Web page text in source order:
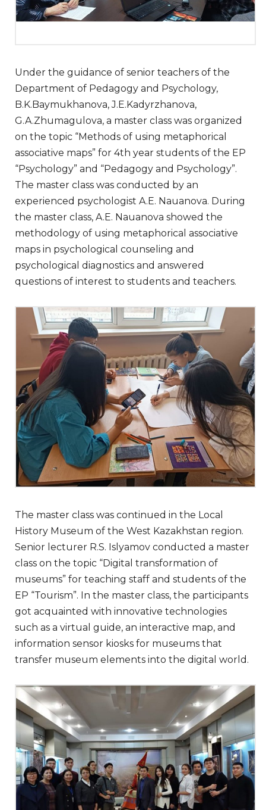
Under the guidance of senior teachers of the
Department of Pedagogy and Psychology,
B.K.Baymukhanova, J.E.Kadyrzhanova,
G.A.Zhumagulova, a master class was organized
on the topic “Methods of using metaphorical
associative maps” for 4th year students of the EP
“Psychology” and “Pedagogy and Psychology”.
The master class was conducted by an
experienced psychologist A.E. Nauanova. During
the master class, A.E. Nauanova showed the
methodology of using metaphorical associative
maps in psychological counseling and
psychological diagnostics and answered
questions of interest to students and teachers.
The master class was continued in the Local
History Museum of the West Kazakhstan region.
Senior lecturer R.S. Islyamov conducted a master
class on the topic “Digital transformation of
museums” for teaching staff and students of the
EP “Tourism”. In the master class, the participants
got acquainted with innovative technologies
such as a virtual guide, an interactive map, and
information sensor kiosks for museums that
transfer museum elements into the digital world.